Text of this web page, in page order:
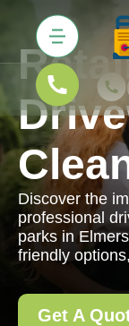
Discover the
professional
parks in
friendly
Get A